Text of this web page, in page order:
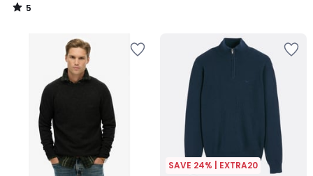
5
/
SAVE 24% | EXTRA20